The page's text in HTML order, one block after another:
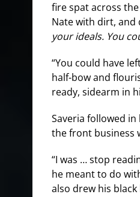
fire spat across
Nate with dirt, and
your ideals. You
“You could have
half-bow and
ready, sidearm in
Saveria followed in
the front business
“I was … stop
he meant to do
also drew his black